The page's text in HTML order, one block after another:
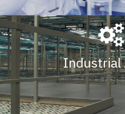
Industrial